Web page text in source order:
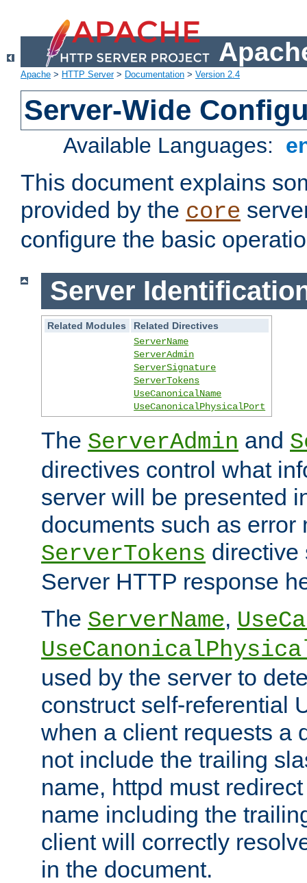
Apache > HTTP Server> Documentation > Version 2.4
Server-Wide
Available Languages:
This document explains
provided by the core
configure the basic
Server
Related Modules
Related Directives
ServerName
ServerAdmin
ServerSignature
ServerTokens
UseCanonicalName
UseCanonicalPhysicalPort
The ServerAdmin and
directives control what
server will be presented
documents such as error
ServerTokens directive
Server HTTP response
The ServerName,
used by the server to
construct self-referential
when a client requests a
not include the trailing
name, httpd must
name including the
client will correctly
in the document.